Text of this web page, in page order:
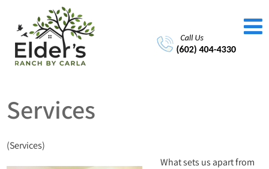
Services
(Services)
What sets us apart from